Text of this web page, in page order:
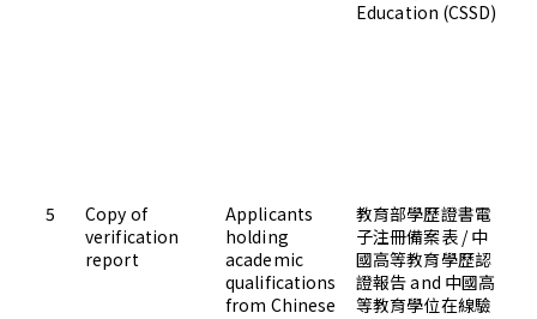
Education (CSSD)
5
Copy of
verification
report
Applicants
holding
academic
qualifications
from Chinese
教育部學歷證書電
子注冊備案表 / 中
國高等教育學歷認
證報告 and 中國高
等教育學位在線驗